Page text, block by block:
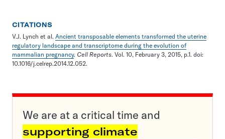
CITATIONS
V.J. Lynch et al. Ancient transposable elements transformed the uterine
regulatory landscape and transcriptome during the evolution of
mammalian pregnancy. Cell Reports. Vol. 10, February 3, 2015, p.1. doi:
10.1016/j.celrep.2014.12.052.
We are at a critical time and
supporting climate